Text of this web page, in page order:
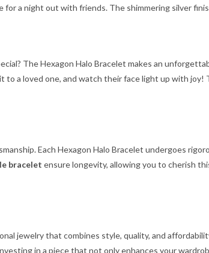
a night out with friends. The shimmering silver
The Hexagon Halo Bracelet makes an
to a loved one, and watch their face light up with
Each Hexagon Halo Bracelet undergoes
bracelet ensure longevity, allowing you to cherish
jewelry that combines style, quality, and
in a piece that not only enhances your